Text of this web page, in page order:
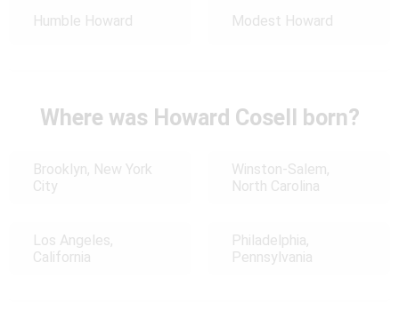
Humble Howard Modest Howard
Where was Howard Cosell born?
Brooklyn, New York
City
Winston-Salem,
North Carolina
Los Angeles,
California
Philadelphia,
Pennsylvania